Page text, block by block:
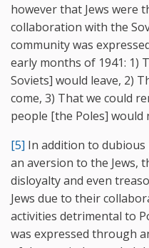
however that Jews were
collaboration with the
community was
early months of 1941: 1)
Soviets] would leave, 2)
come, 3) That we could
people [the Poles] would
[5] In addition to
an aversion to the Jews,
disloyalty and even
Jews due to their
activities detrimental to
was expressed through